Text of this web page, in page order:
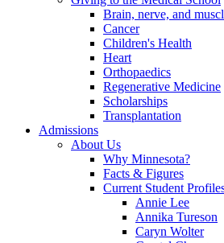
Brain, nerve, and
Cancer
Children's Health
Heart
Orthopaedics
Regenerative Medicine
Scholarships
Transplantation
Admissions
About Us
Why Minnesota?
Facts & Figures
Current Student
Annie Lee
Annika Tureson
Caryn Wolter